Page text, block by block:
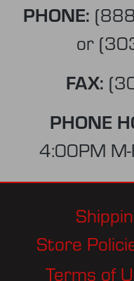
PHONE:
or
FAX:
PHONE
4:00PM
Store
Terms of